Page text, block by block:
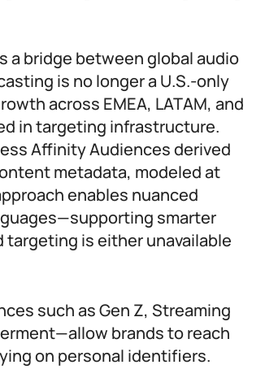
a bridge between global audio
is no longer a U.S.-only
across EMEA, LATAM, and
in targeting infrastructure.
Affinity Audiences derived
metadata, modeled at
enables nuanced
smarter
is either unavailable
such as Gen Z, Streaming
brands to reach
on personal identifiers.